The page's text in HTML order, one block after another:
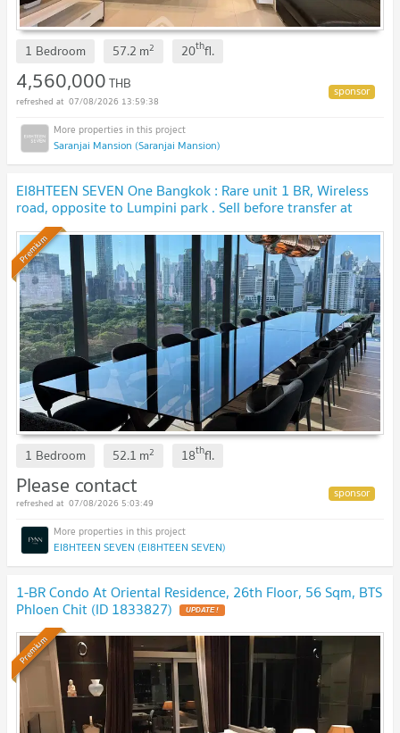
1 Bedroom 57.2 m2 20thfl.
4,560,000THB
07/08/2026 13:59:38
Saranjai Mansion (Saranjai Mansion)
EI8HTEEN SEVEN One Bangkok : Rare unit 1 BR, Wireless
road, opposite to Lumpini park . Sell before transfer at
original contract price. 🔥 BEST DEAL🔥
Premium
1 Bedroom 52.1 m2 18thfl.
Please contact
07/08/2026 5:03:49
EI8HTEEN SEVEN (EI8HTEEN SEVEN)
1-BR Condo At Oriental Residence, 26th Floor, 56 Sqm, BTS
Phloen Chit (ID 1833827)
Premium